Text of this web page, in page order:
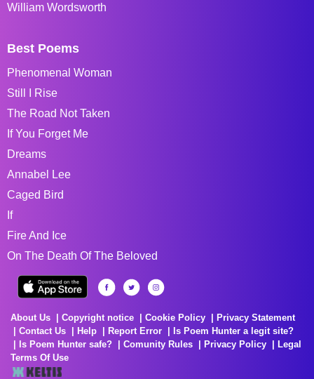
William Wordsworth
Best Poems
Phenomenal Woman
Still I Rise
The Road Not Taken
If You Forget Me
Dreams
Annabel Lee
Caged Bird
If
Fire And Ice
On The Death Of The Beloved
About Us Copyright notice Cookie Policy
Privacy Statement
Contact Us
Help Report Error
Is Poem Hunter a legit site?
Is Poem Hunter safe?
Comunity Rules Privacy Policy
Legal
Terms Of Use